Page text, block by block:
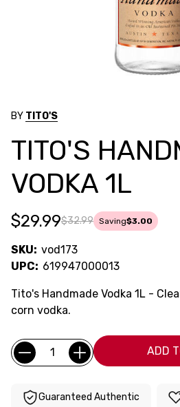
BY TITO'S
TITO'S
VODKA 1L
$32.99
$29.99 Saving$3.00
SKU: vod173
UPC: 619947000013
Tito's Handmade Vodka 1L -
corn vodka.
Current
Stock:
Quantity: ADD
Guaranteed Authentic